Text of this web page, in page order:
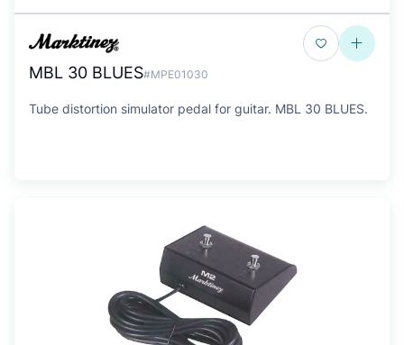
MBL 30 BLUES#MPE01030
Tube distortion simulator pedal for guitar. MBL 30 BLUES.